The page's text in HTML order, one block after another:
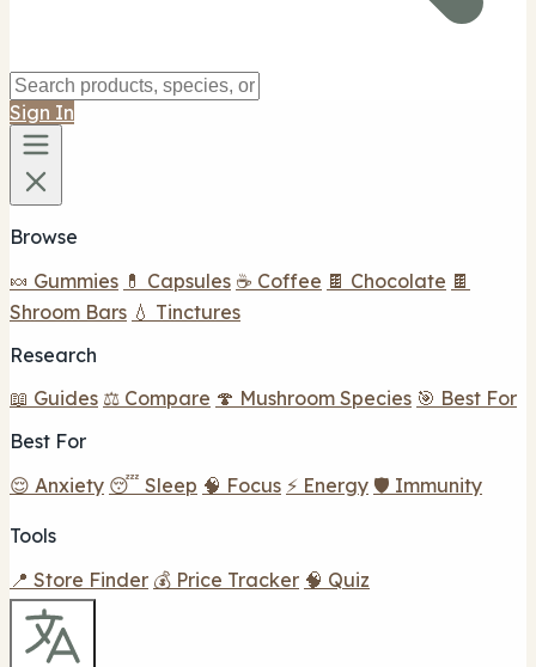
Sign In
Browse
🍬 Gummies 💊 Capsules ☕ Coffee 🍫 Chocolate 🍫
Shroom Bars 💧 Tinctures
Research
📖 Guides ⚖️ Compare 🍄 Mushroom Species 🎯 Best For
Best For
😌 Anxiety 😴 Sleep 🧠 Focus ⚡ Energy 🛡️ Immunity
Tools
📍 Store Finder 💰 Price Tracker 🧠 Quiz